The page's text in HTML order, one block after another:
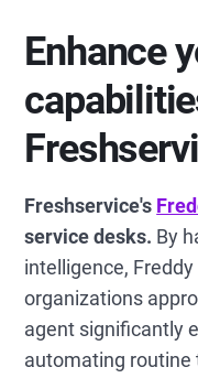
Enhance
Freshservice's
service desks. By
intelligence,
organizations
agent significantly
automating routine